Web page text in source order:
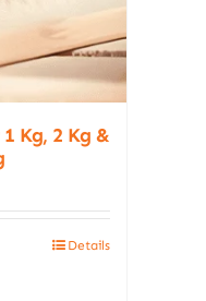
Kg, 2 Kg &
Details